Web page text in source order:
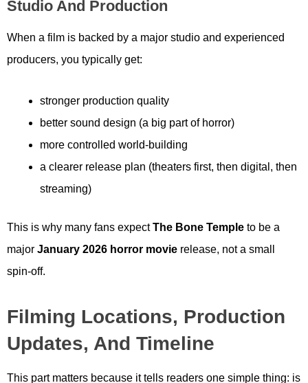
Studio And Production
When a film is backed by a major studio and experienced
producers, you typically get:
stronger production quality
better sound design (a big part of horror)
more controlled world-building
a clearer release plan (theaters first, then digital, then
streaming)
This is why many fans expectThe Bone Temple to be a
major January 2026 horror movie release, not a small
spin-off.
Filming Locations, Production
Updates, And Timeline
This part matters because it tells readers one simple thing: is